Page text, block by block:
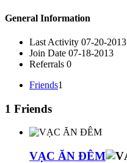
General Information
Last Activity 07-20-2013
Join Date 07-18-2013
Referrals 0
Friends1
1 Friends
VẠC ĂN ĐÊM